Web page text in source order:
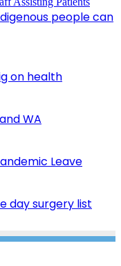
people can
on health
WA
Leave
day surgery list